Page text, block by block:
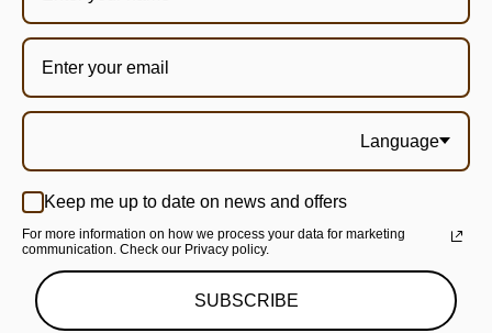
Language
Keep me up to date on news and offers
For more information on how we process your data for marketing
communication. Check our Privacy policy.
SUBSCRIBE